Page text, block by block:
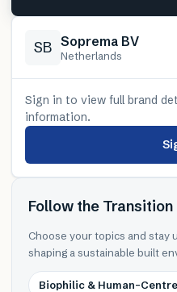
SB Soprema BV
Netherlands
Sign in to view full brand
information.
Follow the Transition
Choose your topics and stay
shaping a sustainable built
Biophilic & Human-